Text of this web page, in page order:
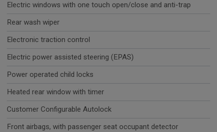
Electric windows with one touch open/close and anti-trap
Rear wash wiper
Electronic traction control
Electric power assisted steering (EPAS)
Power operated child locks
Heated rear window with timer
Customer Configurable Autolock
Front airbags, with passenger seat occupant detector